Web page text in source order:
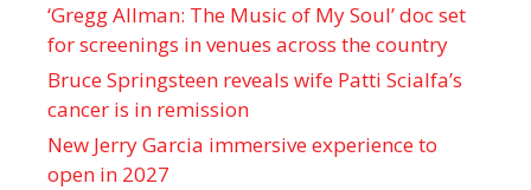
‘Gregg Allman: The Music of My Soul’ doc set
for screenings in venues across the country
Bruce Springsteen reveals wife Patti Scialfa’s
cancer is in remission
New Jerry Garcia immersive experience to
open in 2027